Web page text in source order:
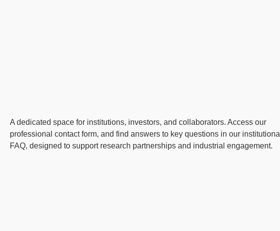
A dedicated space for institutions, investors, and collaborators. Access our
professional contact form, and find answers to key questions in our institutional
FAQ, designed to support research partnerships and industrial engagement.